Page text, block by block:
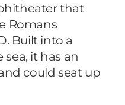
that
Romans
Built into a
it has an
could seat up